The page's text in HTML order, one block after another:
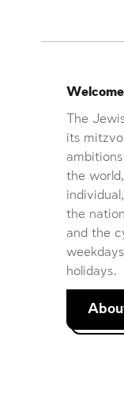
Welcome
The
its
the
the
and the
holidays.